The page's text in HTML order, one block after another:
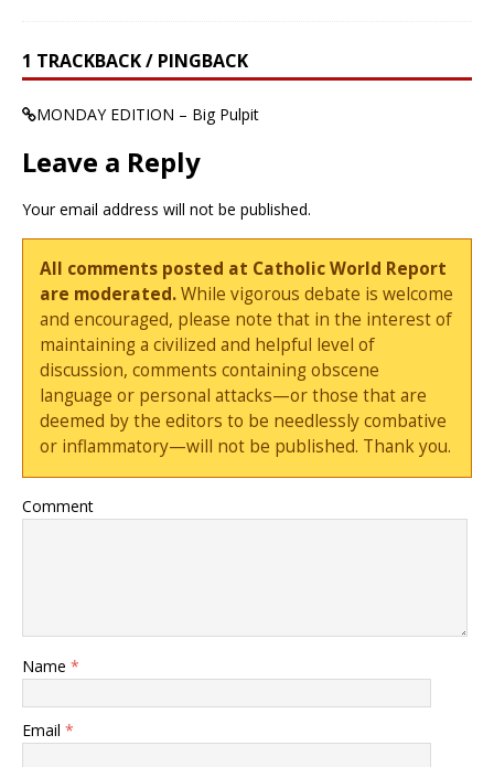
1 TRACKBACK / PINGBACK
MONDAY EDITION – Big Pulpit
Leave a Reply
Your email address will not be published.
All comments posted at Catholic World Report
are moderated.While vigorous debate is welcome
and encouraged, please note that in the interest of
maintaining a civilized and helpful level of
discussion, comments containing obscene
language or personal attacks—or those that are
deemed by the editors to be needlessly combative
or inflammatory—will not be published. Thank you.
Comment
Name *
Email *